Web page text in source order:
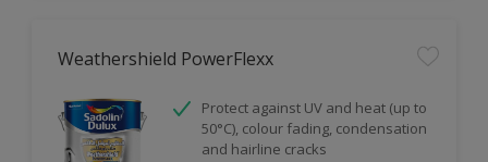
Weathershield PowerFlexx
Protect against UV and heat (up to
50°C), colour fading, condensation
and hairline cracks